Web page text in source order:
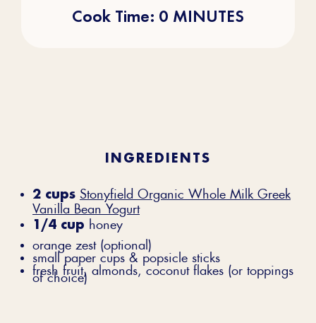
Cook Time: 0 MINUTES
INGREDIENTS
2 cups Stonyfield Organic Whole Milk Greek
Vanilla Bean Yogurt
1/4 cup honey
orange zest (optional)
small paper cups & popsicle sticks
fresh fruit, almonds, coconut flakes (or toppings
of choice)